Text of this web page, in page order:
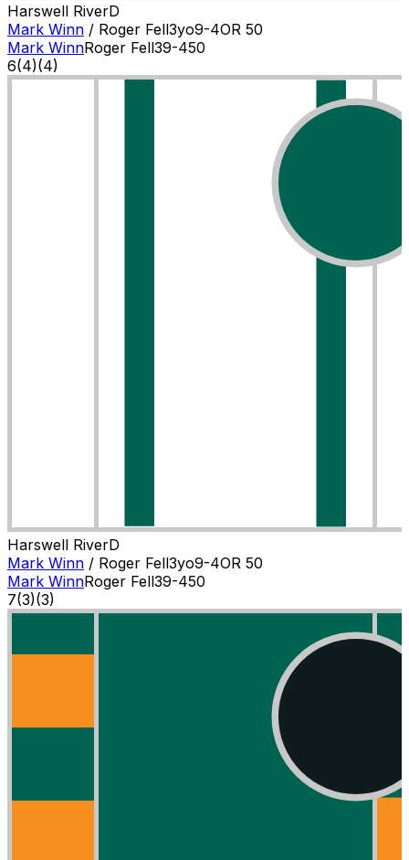
Harswell RiverD
Mark Winn / Roger Fell3yo9-4OR 50
Mark WinnRoger Fell39-450
6(4)(4)
Harswell RiverD
Mark Winn / Roger Fell3yo9-4OR 50
Mark WinnRoger Fell39-450
7(3)(3)